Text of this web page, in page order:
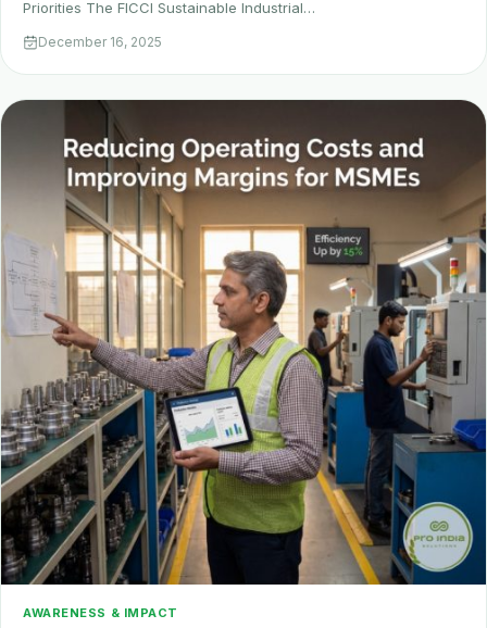
Priorities The FICCI Sustainable Industrial…
December 16, 2025
AWARENESS & IMPACT